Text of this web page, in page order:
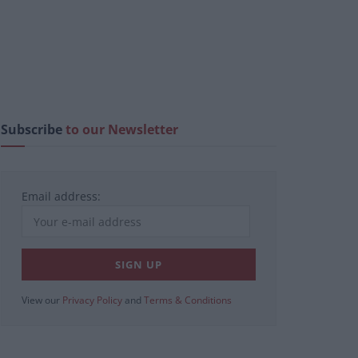
Subscribeto our Newsletter
Email address:
View our Privacy Policy and Terms & Conditions